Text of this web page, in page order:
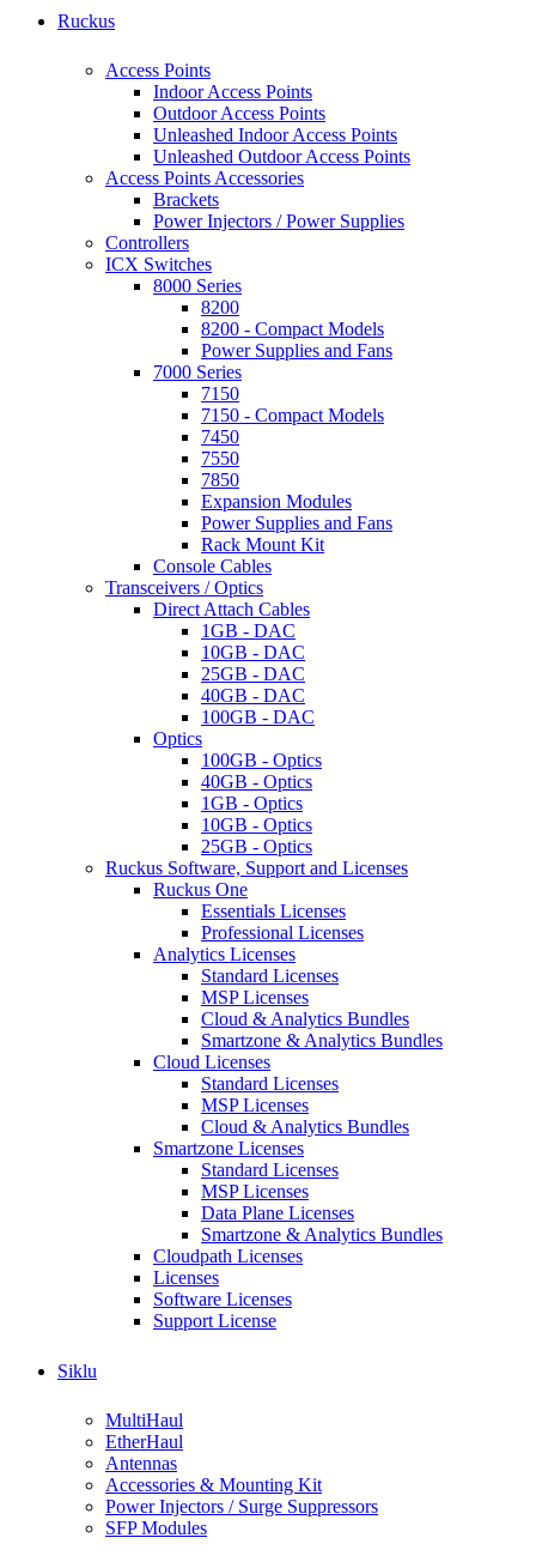
Ruckus
Access Points
Indoor Access Points
Outdoor Access Points
Unleashed Indoor Access Points
Unleashed Outdoor Access Points
Access Points Accessories
Brackets
Power Injectors / Power Supplies
Controllers
ICX Switches
8000 Series
8200
8200 - Compact Models
Power Supplies and Fans
7000 Series
7150
7150 - Compact Models
7450
7550
7850
Expansion Modules
Power Supplies and Fans
Rack Mount Kit
Console Cables
Transceivers / Optics
Direct Attach Cables
1GB - DAC
10GB - DAC
25GB - DAC
40GB - DAC
100GB - DAC
Optics
100GB - Optics
40GB - Optics
1GB - Optics
10GB - Optics
25GB - Optics
Ruckus Software, Support and Licenses
Ruckus One
Essentials Licenses
Professional Licenses
Analytics Licenses
Standard Licenses
MSP Licenses
Cloud & Analytics Bundles
Smartzone & Analytics Bundles
Cloud Licenses
Standard Licenses
MSP Licenses
Cloud & Analytics Bundles
Smartzone Licenses
Standard Licenses
MSP Licenses
Data Plane Licenses
Smartzone & Analytics Bundles
Cloudpath Licenses
Licenses
Software Licenses
Support License
Siklu
MultiHaul
EtherHaul
Antennas
Accessories & Mounting Kit
Power Injectors / Surge Suppressors
SFP Modules